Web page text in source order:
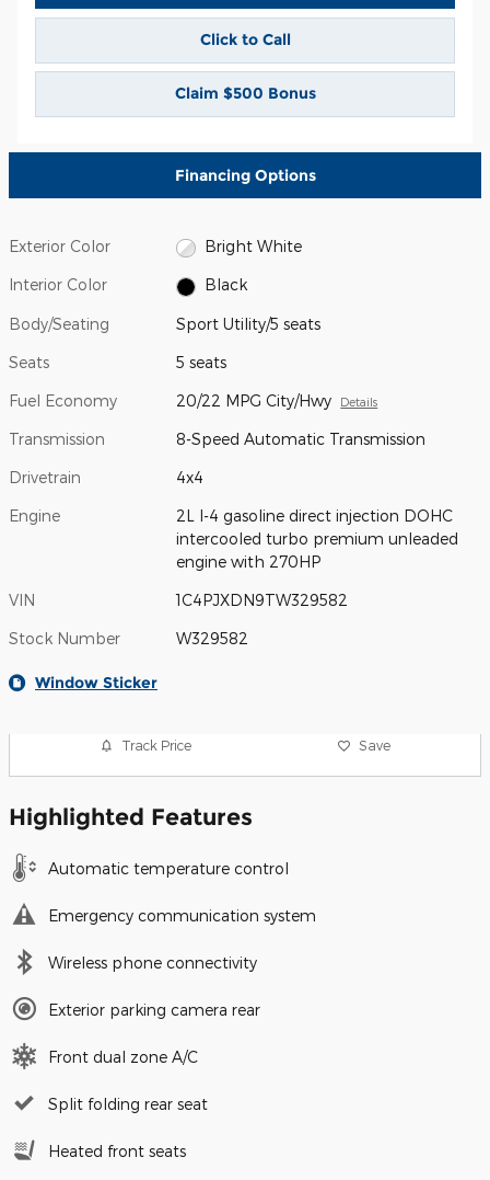
Click to Call
Claim $500 Bonus
Financing Options
Exterior Color Bright White
Interior Color Black
Body/Seating Sport Utility/5 seats
Seats 5 seats
Fuel Economy 20/22 MPG City/Hwy Details
Transmission 8-Speed Automatic Transmission
Drivetrain 4x4
Engine
2L I-4 gasoline direct injection DOHC
intercooled turbo premium unleaded
engine with 270HP
VIN 1C4PJXDN9TW329582
Stock Number W329582
Window Sticker
Track Price Save
Highlighted Features
Automatic temperature control
Emergency communication system
Wireless phone connectivity
Exterior parking camera rear
Front dual zone A/C
Split folding rear seat
Heated front seats